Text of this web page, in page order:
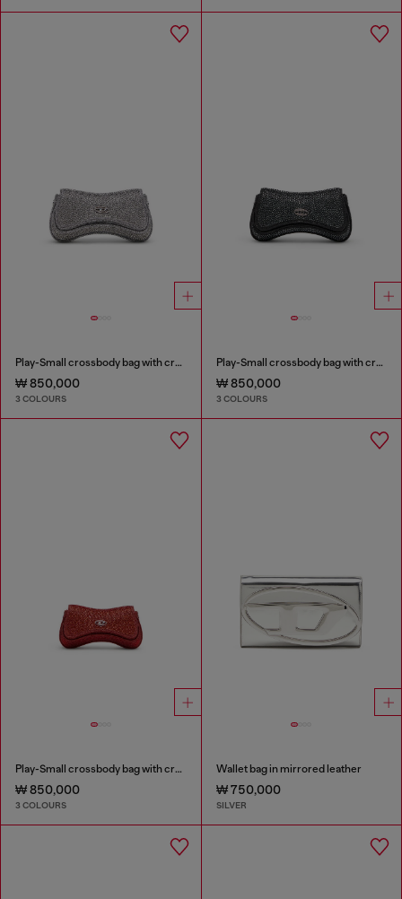
Play-Small crossbody bag with crystal
₩ 850,000
3 COLOURS
Play-Small crossbody bag with crystal
₩ 850,000
3 COLOURS
Play-Small crossbody bag with crystal
₩ 850,000
3 COLOURS
Wallet bag in mirrored leather
₩ 750,000
SILVER